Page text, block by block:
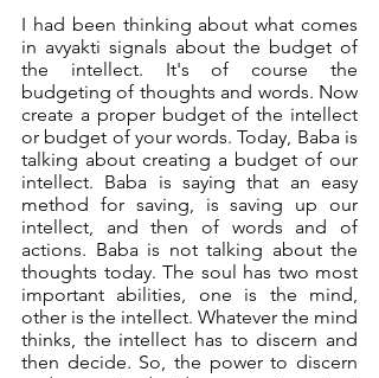
I had been thinking about what comes
in avyakti signals about the budget of
the intellect. It's of course the
budgeting of thoughts and words. Now
create a proper budget of the intellect
or budget of your words. Today, Baba is
talking about creating a budget of our
intellect. Baba is saying that an easy
method for saving, is saving up our
intellect, and then of words and of
actions. Baba is not talking about the
thoughts today. The soul has two most
important abilities, one is the mind,
other is the intellect. Whatever the mind
thinks, the intellect has to discern and
then decide. So, the power to discern